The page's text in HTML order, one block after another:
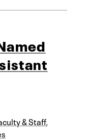
& Staff,